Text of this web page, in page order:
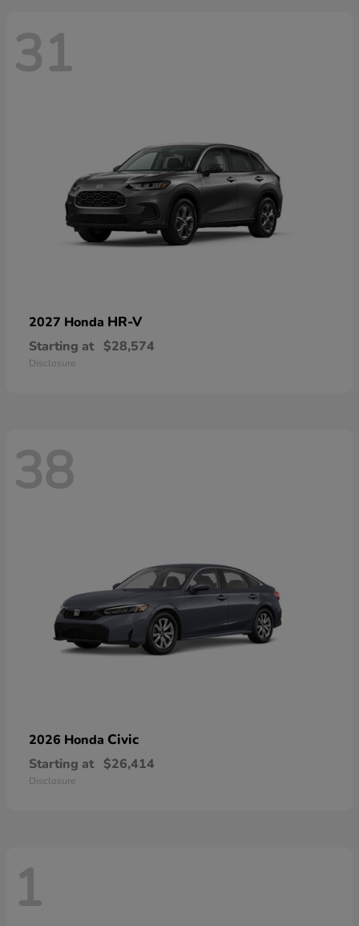
31
2027 Honda HR-V
Starting at $28,574
Disclosure
38
2026 Honda Civic
Starting at $26,414
Disclosure
1